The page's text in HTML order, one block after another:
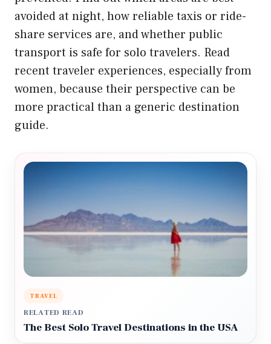
avoided at night, how reliable taxis or ride-
share services are, and whether public
transport is safe for solo travelers. Read
recent traveler experiences, especially from
women, because their perspective can be
more practical than a generic destination
guide.
TRAVEL
RELATED READ
The Best Solo Travel Destinations in the USA